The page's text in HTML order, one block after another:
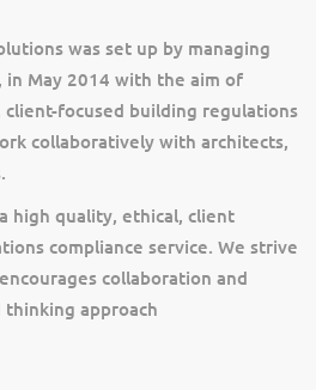
was set up by managing
in May 2014 with the aim of
focused building regulations
collaboratively with architects,
high quality, ethical, client
compliance service. We strive
collaboration and
approach